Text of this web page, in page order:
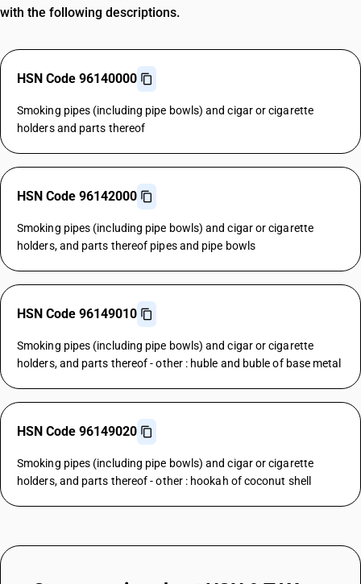
with the following descriptions.
HSN Code 96140000
Smoking pipes (including pipe bowls) and cigar or cigarette
holders and parts thereof
HSN Code 96142000
Smoking pipes (including pipe bowls) and cigar or cigarette
holders, and parts thereof pipes and pipe bowls
HSN Code 96149010
Smoking pipes (including pipe bowls) and cigar or cigarette
holders, and parts thereof - other : huble and buble of base metal
HSN Code 96149020
Smoking pipes (including pipe bowls) and cigar or cigarette
holders, and parts thereof - other : hookah of coconut shell